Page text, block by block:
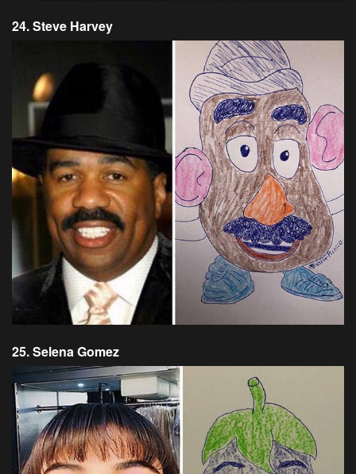
24. Steve Harvey
25. Selena Gomez